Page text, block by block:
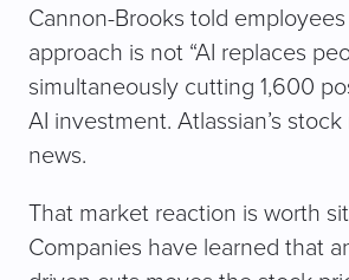
Cannon-Brooks told employees
approach is not “AI replaces
simultaneously cutting 1,600
AI investment. Atlassian’s
news.
That market reaction is worth
Companies have learned that